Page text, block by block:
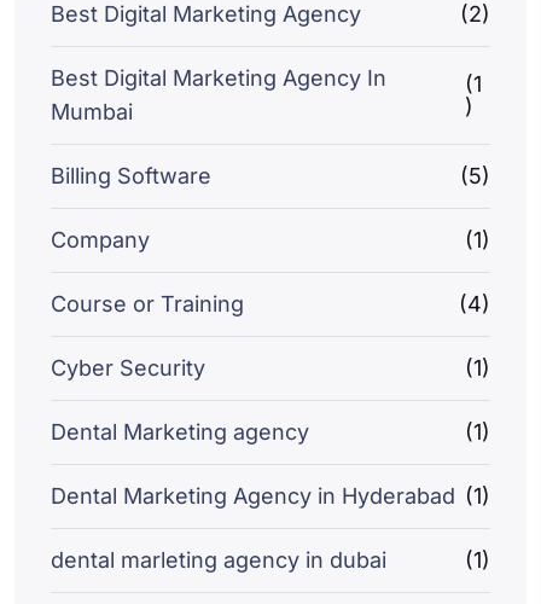
Best Digital Marketing Agency (2)
Best Digital Marketing Agency In
Mumbai
(1
)
Billing Software (5)
Company (1)
Course or Training (4)
Cyber Security (1)
Dental Marketing agency (1)
Dental Marketing Agency in Hyderabad (1)
dental marleting agency in dubai (1)